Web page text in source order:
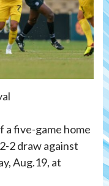
a five-game home
2 draw against
Aug.19, at